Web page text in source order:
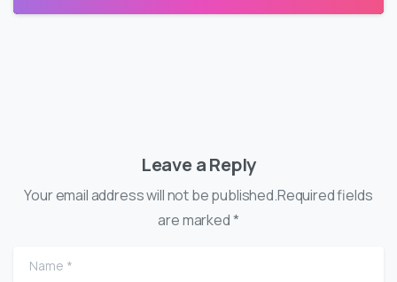
Leave a Reply
Your email address will not be published.Required fields
are marked *
Name